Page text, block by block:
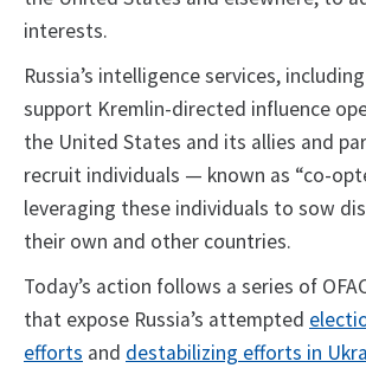
interests.
Russia’s intelligence services,
support Kremlin-directed influence
the United States and its allies and
recruit individuals — known as “co-
leveraging these individuals to sow
their own and other countries.
Today’s action follows a series of
that expose Russia’s attempted
efforts and destabilizing efforts in